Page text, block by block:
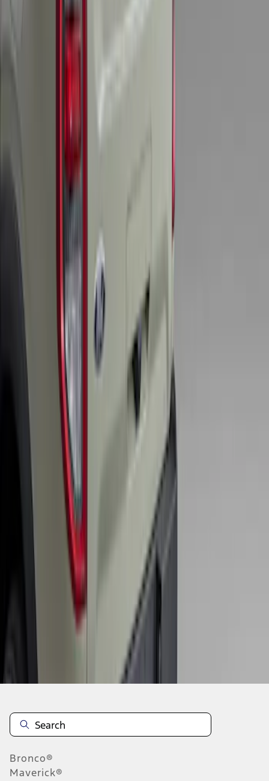
Controller
SC3Z19H332AA
Bronco 2025-2026 Trailer Tow Kit
VS2DZ15A416C
Bronco Sport 2025-2026 Trailer Hitch
Class II
SZ1Z19D520A
Disclosures
Bronco®
Maverick®